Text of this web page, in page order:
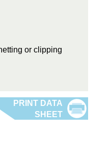
or clipping